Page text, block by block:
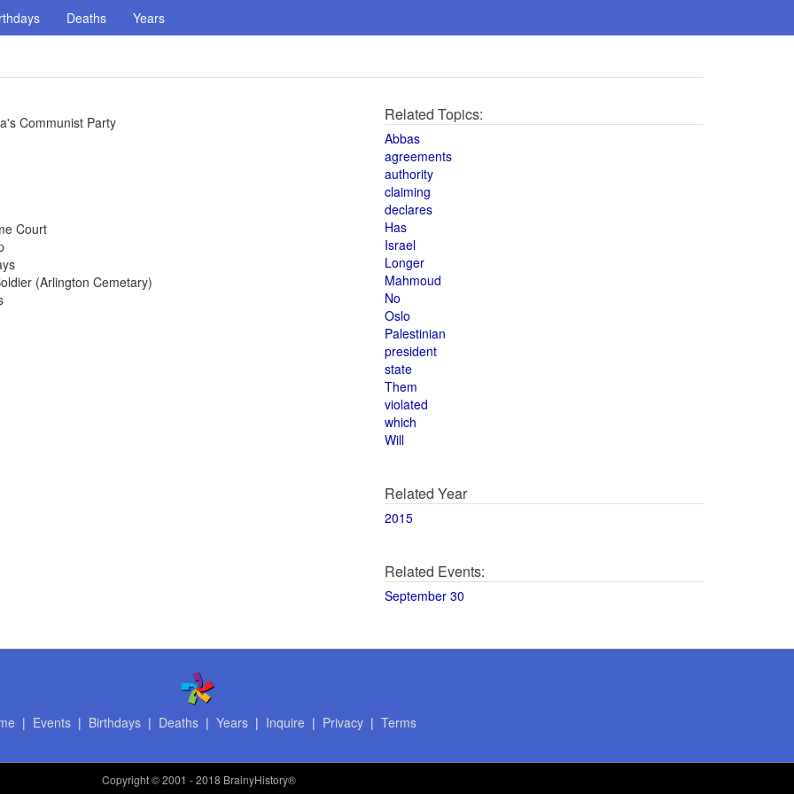
Deaths Years
Communist Party
Court
(Arlington Cemetary)
Related Topics:
Abbas
agreements
authority
claiming
declares
Has
Israel
Longer
Mahmoud
No
Oslo
Palestinian
president
state
Them
violated
which
Will
Related Year
2015
Related Events:
September 30
| Events| Birthdays| Deaths| Years| Inquire | Privacy| Terms
Copyright© 2001 - 2018 BrainyHistory®